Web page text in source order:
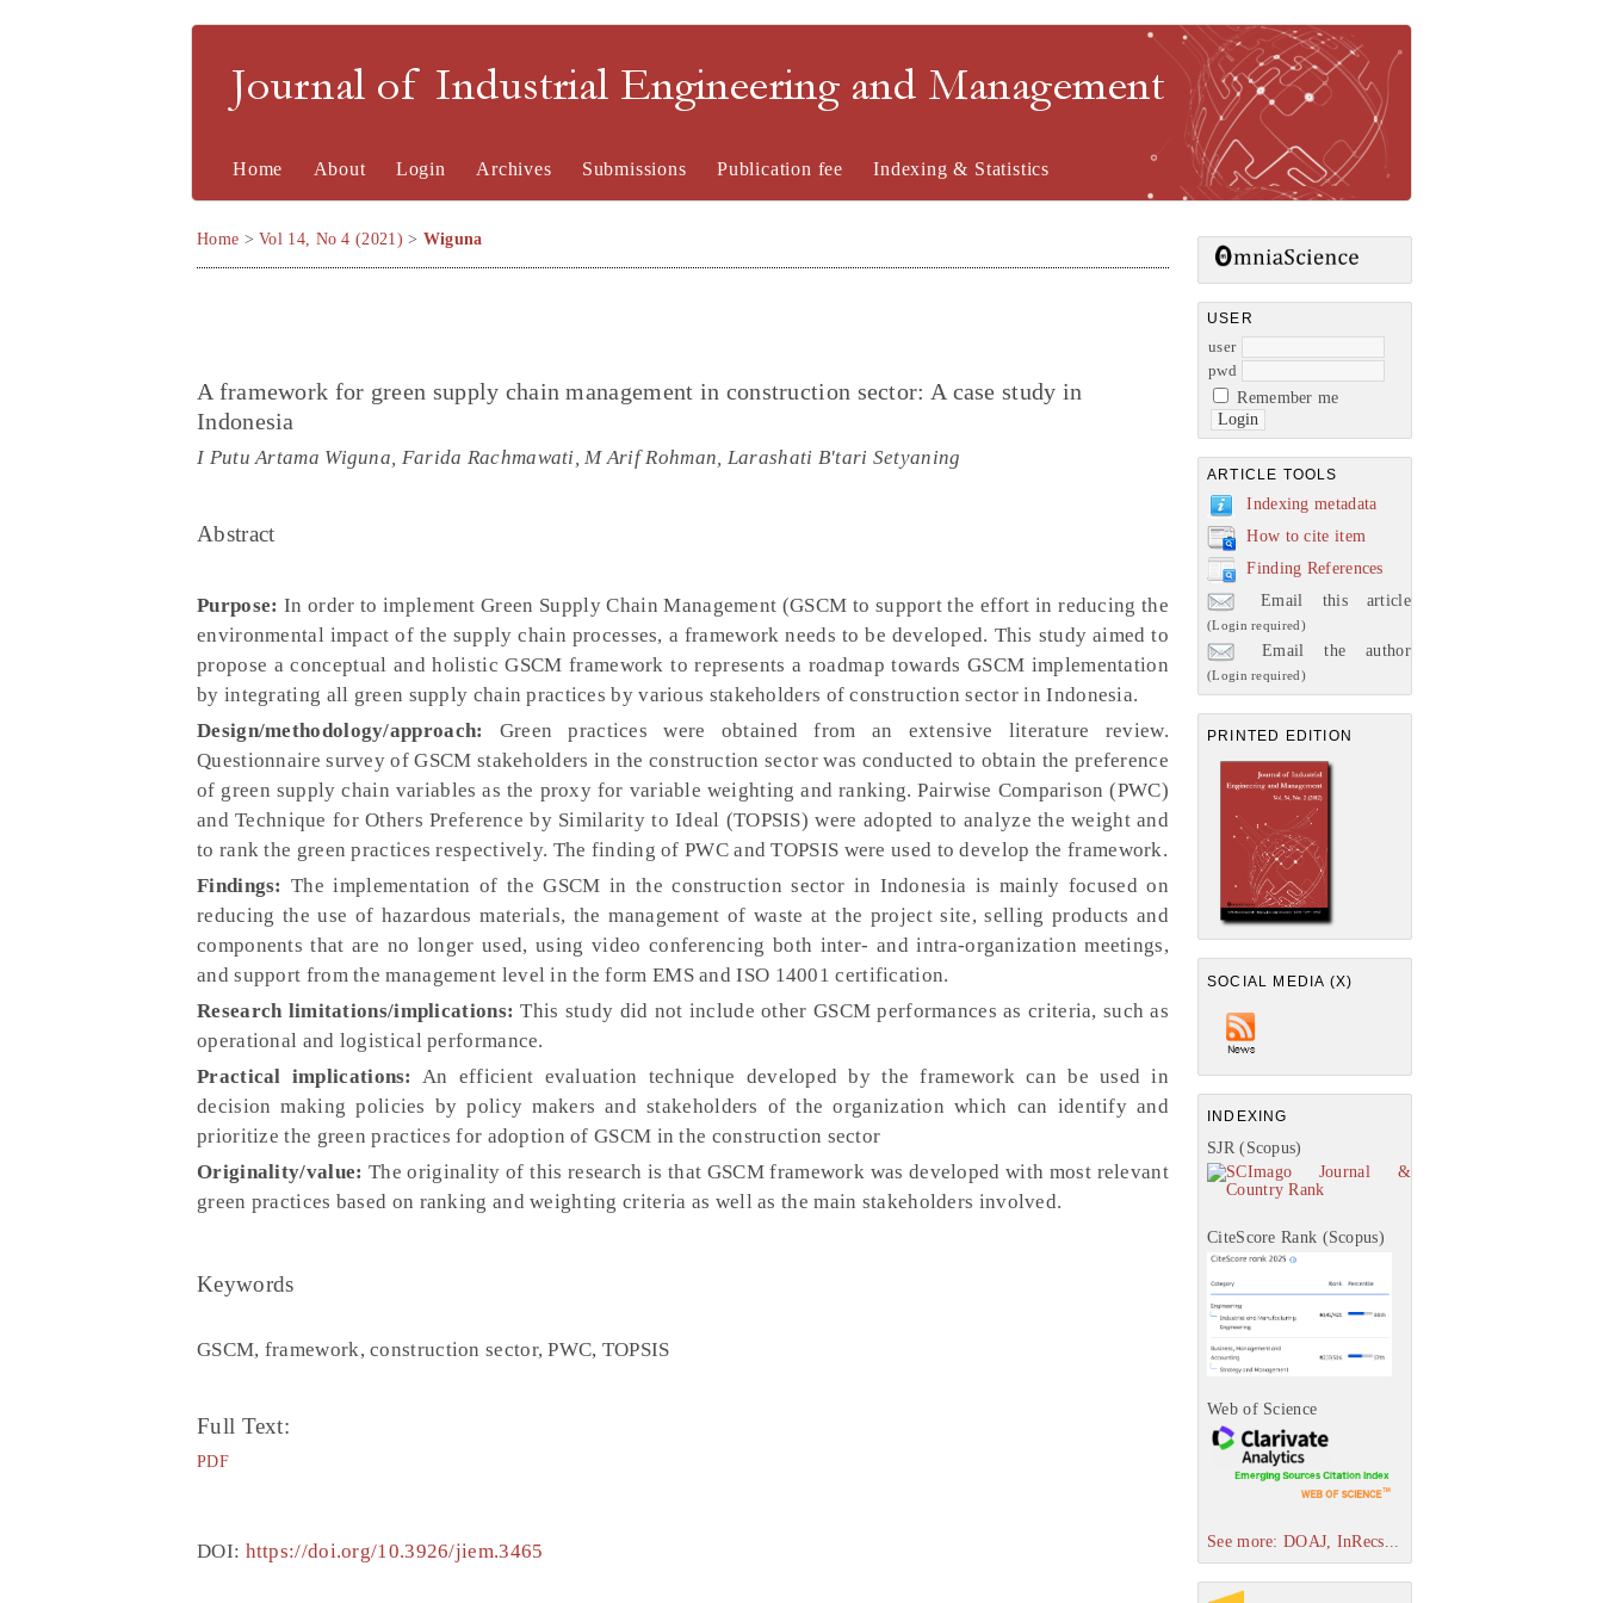
Journal of Industrial Engineering and Management
USER
user
pwd
Remember me
ARTICLE TOOLS
Indexing metadata
How to cite item
Finding References
Email this article
(Login required)
Email the author
(Login required)
PRINTED EDITION
SOCIAL MEDIA (X)
INDEXING
SJR (Scopus)
CiteScore Rank (Scopus)
Web of Science
See more: DOAJ, InRecs...
Home About Login Archives Submissions Publication fee Indexing & Statistics
Home >Vol 14, No 4 (2021) > Wiguna
A framework for green supply chain management in construction sector: A case study in
Indonesia
I Putu Artama Wiguna, Farida Rachmawati, M Arif Rohman, Larashati B'tari Setyaning
Abstract
Purpose: In order to implement Green Supply Chain Management (GSCM to support the effort in reducing the
environmental impact of the supply chain processes, a framework needs to be developed. This study aimed to
propose a conceptual and holistic GSCM framework to represents a roadmap towards GSCM implementation
by integrating all green supply chain practices by various stakeholders of construction sector in Indonesia.
Design/methodology/approach:
Green practices were obtained from an extensive literature review.
Questionnaire survey of GSCM stakeholders in the construction sector was conducted to obtain the preference
of green supply chain variables as the proxy for variable weighting and ranking. Pairwise Comparison (PWC)
and Technique for Others Preference by Similarity to Ideal (TOPSIS) were adopted to analyze the weight and
to rank the green practices respectively. The finding of PWC and TOPSIS were used to develop the framework.
Findings: The implementation of the GSCM in the construction sector in Indonesia is mainly focused on
reducing the use of hazardous materials, the management of waste at the project site, selling products and
components that are no longer used, using video conferencing both inter- and intra-organization meetings,
and support from the management level in the form EMS and ISO 14001 certification.
Research limitations/implications: This study did not include other GSCM performances as criteria, such as
operational and logistical performance.
Practical implications: An efficient evaluation technique developed by the framework can be used in
decision making policies by policy makers and stakeholders of the organization which can identify and
prioritize the green practices for adoption of GSCM in the construction sector
Originality/value: The originality of this research is that GSCM framework was developed with most relevant
green practices based on ranking and weighting criteria as well as the main stakeholders involved.
Keywords
GSCM, framework, construction sector, PWC, TOPSIS
Full Text:
PDF
DOI: https://doi.org/10.3926/jiem.3465